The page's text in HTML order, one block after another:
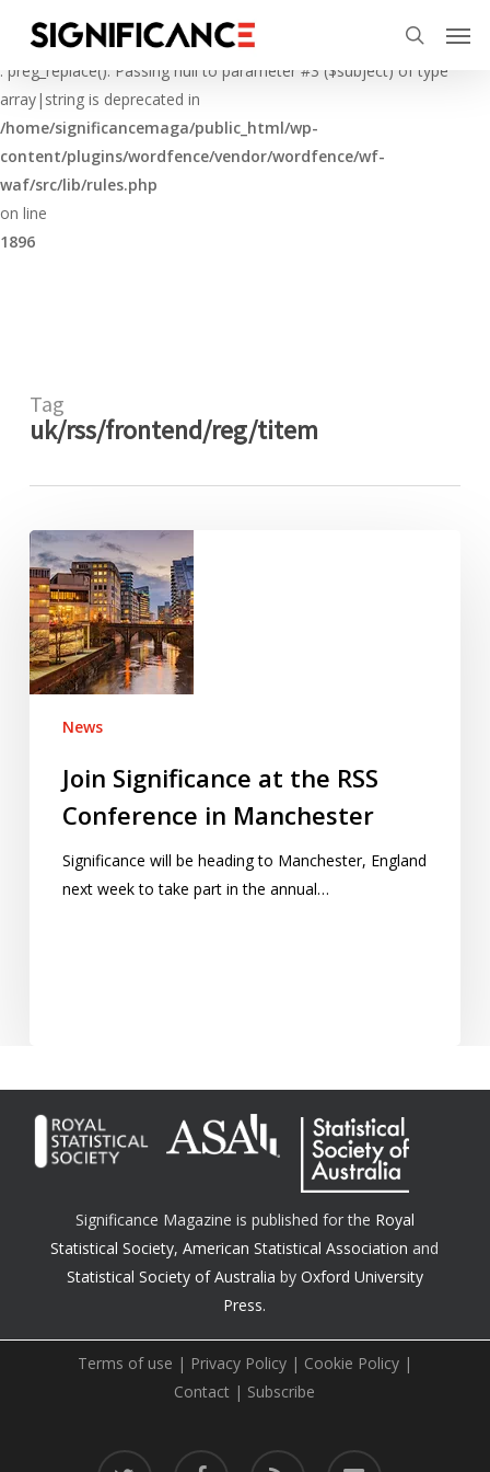
Deprecated
: preg_replace(): Passing null to parameter #3 ($subject) of type
array|string is deprecated in
/home/significancemaga/public_html/wp-
content/plugins/wordfence/vendor/wordfence/wf-
waf/src/lib/rules.php
on line
1896
main
content
search
Tag
uk/rss/frontend/reg/titem
Join
Significance
at
the
RSS
Conference
News
Join Significance at the RSS
Conference in Manchester
Significance will be heading to Manchester, England
next week to take part in the annual…
Significance Magazine is published for the Royal
Statistical Society,American Statistical Association and
Statistical Society of Australia by Oxford University
Press.
Terms of use | Privacy Policy| Cookie Policy|
Contact | Subscribe
twitter facebook RSS email